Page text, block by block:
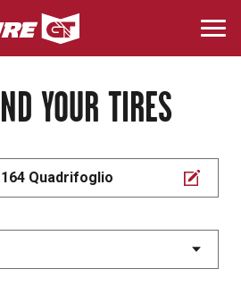
Skip
to
main
YOUR TIRES
Quadrifoglio